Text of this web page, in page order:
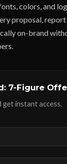
colors, and
proposal,
on-brand
7-Figure
get instant access.